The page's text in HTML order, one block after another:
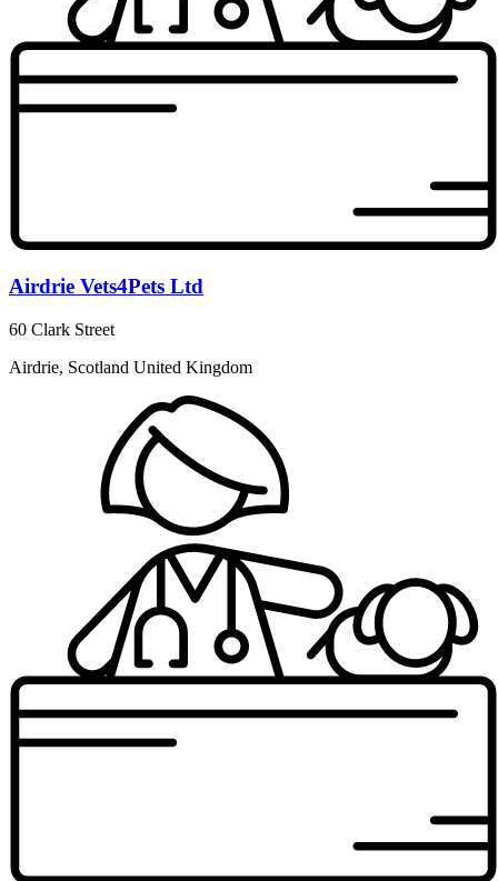
Airdrie Vets4Pets Ltd
60 Clark Street
Airdrie, Scotland United Kingdom